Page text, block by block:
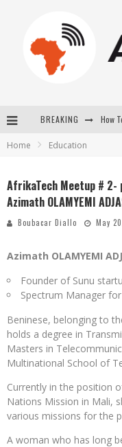
BREAKING How
Home Education
AfrikaTech Meetup #
Azimath OLAMYEMI
Boubacar Diallo May
Azimath OLAMYEMI
Founder of Sunu
Spectrum Manager
Beninese, belonging to
holds a degree in
Masters in
Multinational School of
Currently in the position
Nations Mission in Mali,
various missions for the
A woman who has long